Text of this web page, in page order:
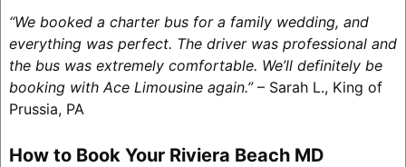
“We booked a charter bus for a family wedding, and
everything was perfect. The driver was professional and
the bus was extremely comfortable. We’ll definitely be
booking with Ace Limousine again.”– Sarah L., King of
Prussia, PA
How to Book Your Riviera Beach MD